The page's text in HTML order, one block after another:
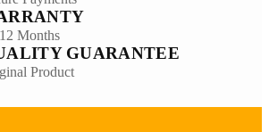
Months
GUARANTEE
Product